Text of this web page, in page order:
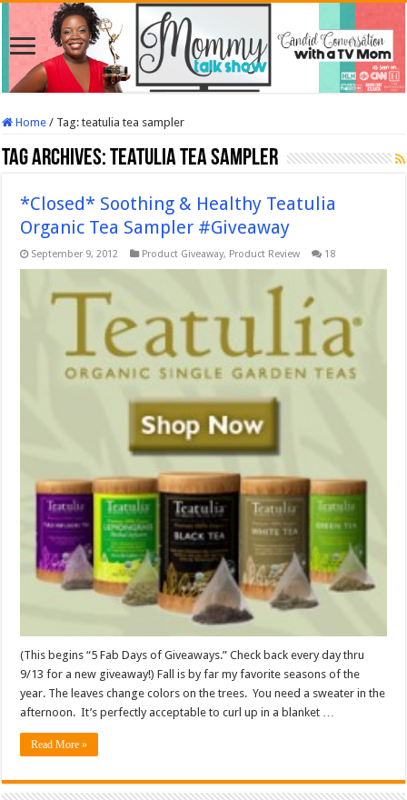
Home / Tag:teatulia tea sampler
Tag Archives:teatulia tea sampler
*Closed* Soothing & Healthy Teatulia
Organic Tea Sampler #Giveaway
September 9, 2012 Product Giveaway, Product Review 18
(This begins “5 Fab Days of Giveaways.” Check back every day thru
9/13 for a new giveaway!) Fall is by far my favorite seasons of the
year. The leaves change colors on the trees. You need a sweater in the
afternoon. It’s perfectly acceptable to curl up in a blanket …
Read More »